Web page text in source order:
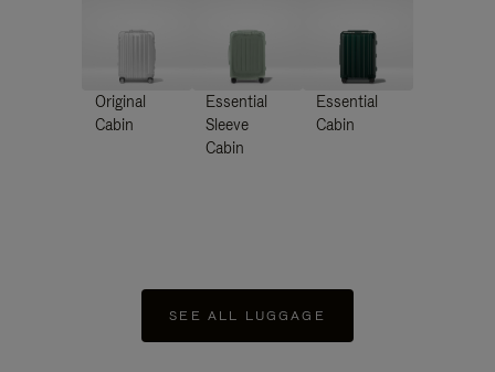
Original
Cabin
Essential
Sleeve
Cabin
Essential
Cabin
SEE ALL LUGGAGE